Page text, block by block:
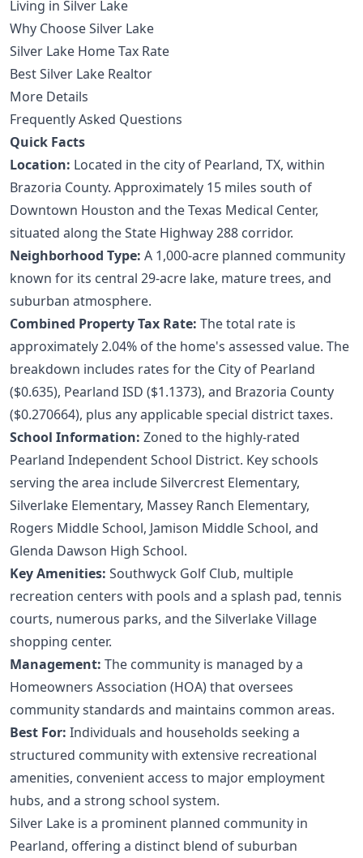
Living in Silver Lake
Why Choose Silver Lake
Silver Lake Home Tax Rate
Best Silver Lake Realtor
More Details
Frequently Asked Questions
Quick Facts
Location: Located in the city of Pearland, TX, within
Brazoria County. Approximately 15 miles south of
Downtown Houston and the Texas Medical Center,
situated along the State Highway 288 corridor.
Neighborhood Type: A 1,000-acre planned community
known for its central 29-acre lake, mature trees, and
suburban atmosphere.
Combined Property Tax Rate: The total rate is
approximately 2.04% of the home's assessed value. The
breakdown includes rates for the City of Pearland
($0.635), Pearland ISD ($1.1373), and Brazoria County
($0.270664), plus any applicable special district taxes.
School Information: Zoned to the highly-rated
Pearland Independent School District. Key schools
serving the area include Silvercrest Elementary,
Silverlake Elementary, Massey Ranch Elementary,
Rogers Middle School, Jamison Middle School, and
Glenda Dawson High School.
Key Amenities: Southwyck Golf Club, multiple
recreation centers with pools and a splash pad, tennis
courts, numerous parks, and the Silverlake Village
shopping center.
Management: The community is managed by a
Homeowners Association (HOA) that oversees
community standards and maintains common areas.
Best For: Individuals and households seeking a
structured community with extensive recreational
amenities, convenient access to major employment
hubs, and a strong school system.
Silver Lake is a prominent planned community in
Pearland, offering a distinct blend of suburban